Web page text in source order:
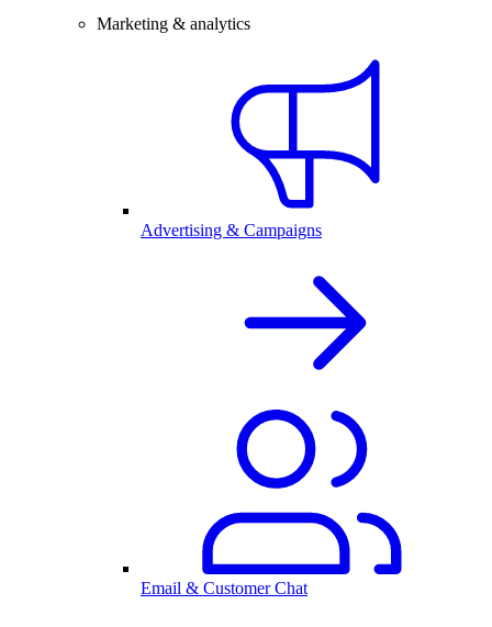
Marketing & analytics
Advertising & Campaigns
Email & Customer Chat